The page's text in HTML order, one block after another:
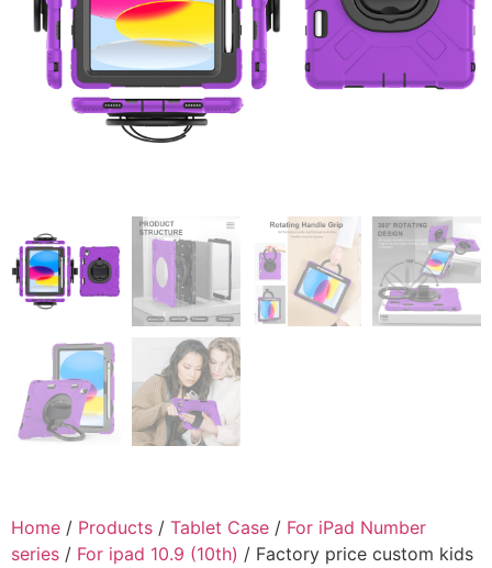
Home / Products / Tablet Case / For iPad Number
series / For ipad 10.9 (10th) / Factory price custom kids